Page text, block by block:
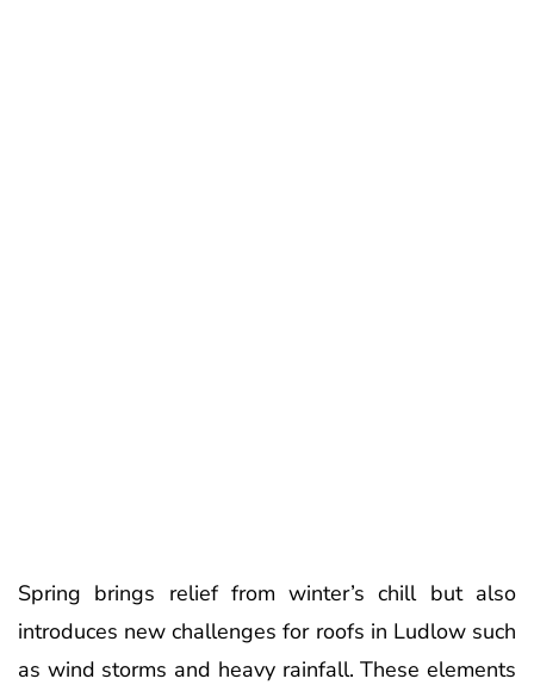
Spring brings relief from winter’s chill but also
introduces new challenges for roofs in Ludlow such
as wind storms and heavy rainfall. These elements